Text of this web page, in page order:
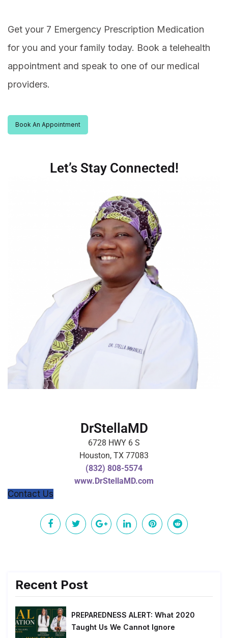
Get your 7 Emergency Prescription Medication
for you and your family today. Book a telehealth
appointment and speak to one of our medical
providers.
Book An Appointment
Let’s Stay Connected!
DrStellaMD
6728 HWY 6 S
Houston, TX 77083
(832) 808-5574
www.DrStellaMD.com
Contact Us
Recent Post
PREPAREDNESS ALERT: What 2020
Taught Us We Cannot Ignore